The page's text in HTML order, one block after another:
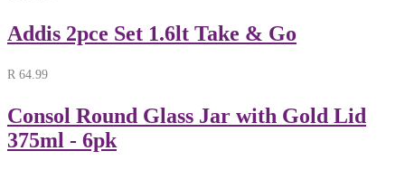
Addis 2pce Set 1.6lt Take & Go
R 64.99
Consol Round Glass Jar with Gold Lid
375ml - 6pk